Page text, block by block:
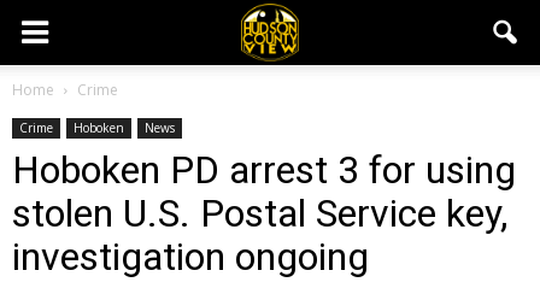
Home Crime
Crime Hoboken News
Hoboken PD arrest 3 for using
stolen U.S. Postal Service key,
investigation ongoing